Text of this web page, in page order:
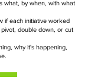
what, by when, with what
if each initiative worked
double down, or cut
why it's happening,